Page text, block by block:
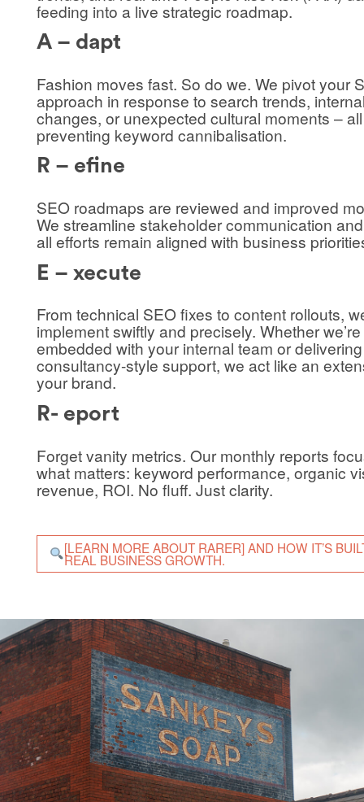
feeding into a live strategic roadmap.
A – dapt
Fashion moves fast. So do we. We pivot your
approach in response to search trends,
changes, or unexpected cultural moments –
preventing keyword cannibalisation.
R – efine
SEO roadmaps are reviewed and improved
We streamline stakeholder communication
all efforts remain aligned with business
E – xecute
From technical SEO fixes to content rollouts,
implement swiftly and precisely. Whether we’re
embedded with your internal team or delivering
consultancy-style support, we act like an
your brand.
R- eport
Forget vanity metrics. Our monthly reports
what matters: keyword performance, organic
revenue, ROI. No fluff. Just clarity.
[LEARN MORE ABOUT RARER] AND HOW IT’S
REAL BUSINESS GROWTH.